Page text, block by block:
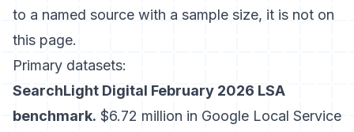
to a named source with a sample size, it is not on
this page.
Primary datasets:
SearchLight Digital February 2026 LSA
benchmark. $6.72 million in Google Local Service